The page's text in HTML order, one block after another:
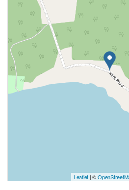
Leaflet | ©